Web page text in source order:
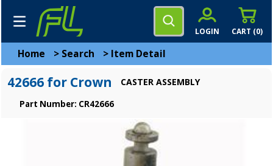
CART (0)
LOGIN
Home > Search > Item Detail
42666 for Crown CASTER ASSEMBLY
Part Number: CR42666